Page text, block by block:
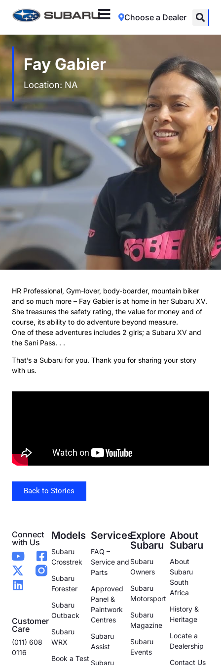
Choose a Dealer
Fay Gabier
Location: NA
HR Professional, Gym-lover, body-boarder, mountain biker
and so much more – Fay Gabier is at home in her Subaru XV.
She treasures the safety rating, the value for money and of
course, its ability to do adventure beyond measure.
One of these adventures includes 2 girls; a Subaru XV and
the Sani Pass. . .
That’s a Subaru for you. Thank you for sharing your story
with us.
Back to Stories
Connect
with Us
Customer
Care
(011) 608
0116
Models
Subaru
Crosstrek
Subaru
Forester
Subaru
Outback
Subaru
WRX
Book a Test
Services
FAQ –
Service and
Parts
Approved
Panel &
Paintwork
Centres
Subaru
Assist
Subaru
Explore
Subaru
Subaru
Owners
Subaru
Motorsport
Subaru
Magazine
Subaru
Events
About
Subaru
About
Subaru
South
Africa
History &
Heritage
Locate a
Dealership
Contact Us